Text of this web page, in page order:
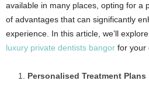
available in many places, opting for a
of advantages that can significantly
experience. In this article, we’ll
luxury private dentists bangor for your
Personalised Treatment Plans